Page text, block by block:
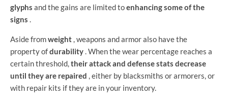
glyphs and the gains are limited toenhancing some of the
signs .
Aside fromweight , weapons and armor also have the
property ofdurability. When the wear percentage reaches a
certain threshold,their attack and defense stats decrease
until they are repaired , either by blacksmiths or armorers, or
with repair kits if they are in your inventory.